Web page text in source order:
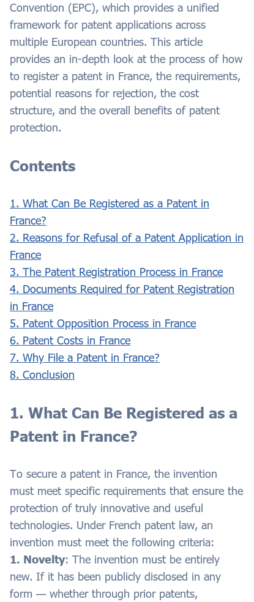
Convention (EPC), which provides a unified
framework for patent applications across
multiple European countries. This article
provides an in-depth look at the process of how
to register a patent in France, the requirements,
potential reasons for rejection, the cost
structure, and the overall benefits of patent
protection.
Contents
1. What Can Be Registered as a Patent in
France?
2. Reasons for Refusal of a Patent Application in
France
3. The Patent Registration Process in France
4. Documents Required for Patent Registration
in France
5. Patent Opposition Process in France
6. Patent Costs in France
7. Why File a Patent in France?
8. Conclusion
1. What Can Be Registered as a
Patent in France?
To secure a patent in France, the invention
must meet specific requirements that ensure the
protection of truly innovative and useful
technologies. Under French patent law, an
invention must meet the following criteria:
1. Novelty: The invention must be entirely
new. If it has been publicly disclosed in any
form — whether through prior patents,